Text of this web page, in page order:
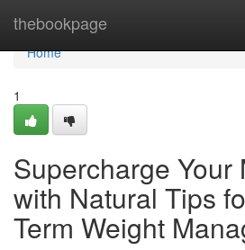
thebookpage
Home
Home
1
Supercharge Your
with Natural Tips
Term Weight